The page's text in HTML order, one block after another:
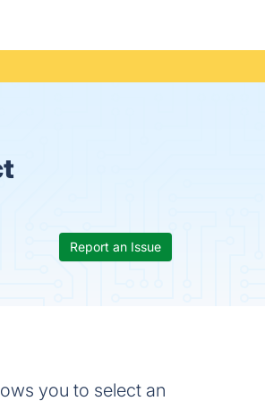
Report an Issue
you to select an